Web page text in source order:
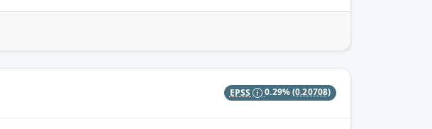
EPSS 0.29%(0.20708)